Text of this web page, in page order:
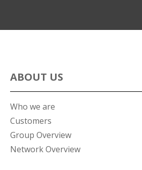
ABOUT US
Who we are
Customers
Group Overview
Network Overview